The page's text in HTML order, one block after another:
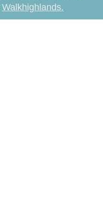
Walkhighlands.